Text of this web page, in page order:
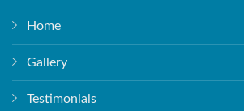
Home
Gallery
Testimonials